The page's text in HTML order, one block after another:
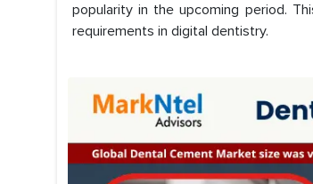
popularity in the upcoming period.
requirements in digital dentistry.